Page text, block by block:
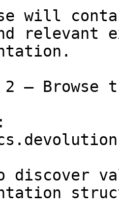
will
relevant
— Browse
discover